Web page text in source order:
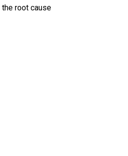
root cause